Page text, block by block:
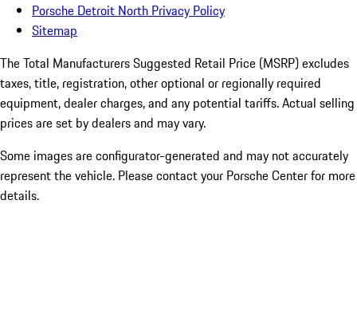
Porsche Detroit North Privacy Policy
Sitemap
The Total Manufacturers Suggested Retail Price (MSRP) excludes
taxes, title, registration, other optional or regionally required
equipment, dealer charges, and any potential tariffs. Actual selling
prices are set by dealers and may vary.
Some images are configurator-generated and may not accurately
represent the vehicle. Please contact your Porsche Center for more
details.